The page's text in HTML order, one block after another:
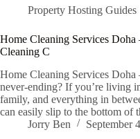
Property Hosting Guides
Home Cleaning Services
Cleaning C
Home Cleaning Services
never-ending? If you’re living
family, and everything in
can easily slip to the bottom
Jorry Ben
September